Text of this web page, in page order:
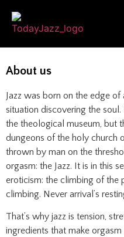
About us
Jazz was born on the edge
situation discovering the
the theological museum, but
dungeons of the holy church
thrown by man on the
orgasm: the Jazz. It is in this
eroticism: the climbing of the
climbing. Never arrival’s
That’s why jazz is tension,
ingredients that make orgasm